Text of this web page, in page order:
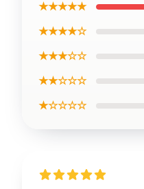
★★★★★
★★★★☆
★★★☆☆
★★☆☆☆
★☆☆☆☆